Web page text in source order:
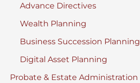
Advance Directives
Wealth Planning
Business Succession Planning
Digital Asset Planning
Probate & Estate Administration